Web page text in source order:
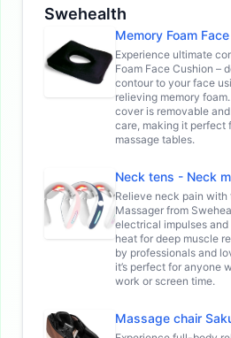
Swehealth
Memory Foam
Experience ultimate
Foam Face Cushion –
contour to your face
relieving memory
cover is removable
care, making it perfect
massage tables.
Neck tens - Neck
Relieve neck pain with
Massager from
electrical impulses
heat for deep muscle
by professionals and
it’s perfect for anyone
work or screen time.
Massage chair